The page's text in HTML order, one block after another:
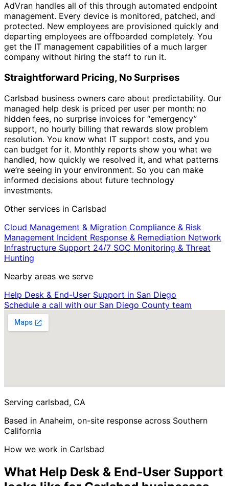
AdVran handles all of this through automated endpoint
management. Every device is monitored, patched, and
protected. New employees are provisioned quickly and
departing employees are offboarded completely. You
get the IT management capabilities of a much larger
company without hiring the staff to run it.
Straightforward Pricing, No Surprises
Carlsbad business owners care about predictability. Our
managed help desk is priced per user per month: no
hidden fees, no surprise invoices for “emergency”
support, no hourly billing that rewards slow problem
resolution. You know what IT support costs, and you
can budget for it. Monthly reports show you what we
handled, how quickly we resolved it, and what patterns
we’re seeing in your environment. So you can make
informed decisions about future technology
investments.
Other services in Carlsbad
Cloud Management & Migration Compliance & Risk
Management Incident Response & Remediation Network
Infrastructure Support 24/7 SOC Monitoring & Threat
Hunting
Nearby areas we serve
Help Desk & End-User Support in San Diego
Schedule a call with our San Diego County team
Serving carlsbad, CA
Based in Anaheim, on-site response across Southern
California
How we work in Carlsbad
What Help Desk & End-User Support